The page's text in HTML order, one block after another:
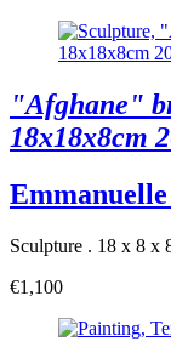
"Afghane"
18x18x8cm
Sculpture . 18 x 8 x
€1,100